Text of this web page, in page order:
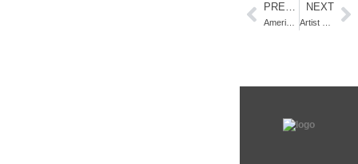
PREVIOUS NEXT